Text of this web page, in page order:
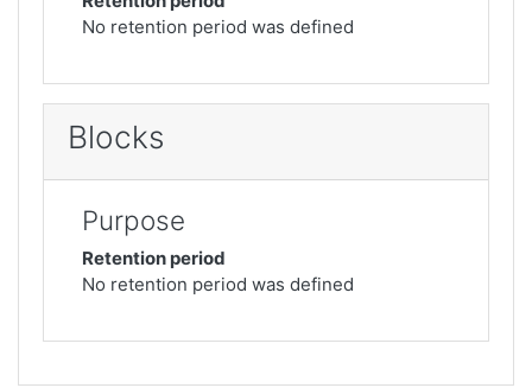
No retention period was defined
Blocks
Purpose
Retention period
No retention period was defined